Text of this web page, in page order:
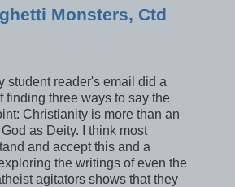
Monsters, Ctd
student reader's email did a
finding three ways to say the
Christianity is more than an
as Deity. I think most
and accept this and a
the writings of even the
agitators shows that they